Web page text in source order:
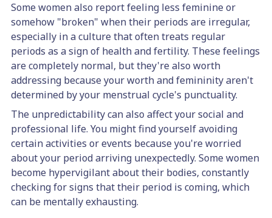
Some women also report feeling less feminine or
somehow "broken" when their periods are irregular,
especially in a culture that often treats regular
periods as a sign of health and fertility. These feelings
are completely normal, but they're also worth
addressing because your worth and femininity aren't
determined by your menstrual cycle's punctuality.
The unpredictability can also affect your social and
professional life. You might find yourself avoiding
certain activities or events because you're worried
about your period arriving unexpectedly. Some women
become hypervigilant about their bodies, constantly
checking for signs that their period is coming, which
can be mentally exhausting.